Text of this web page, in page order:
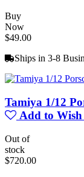
Buy
Now
$49.00
Ships in 3-8
Tamiya 1/12
Add to
Out of
stock
$720.00